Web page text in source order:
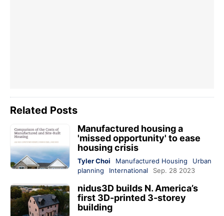
Related Posts
Manufactured housing a
'missed opportunity' to ease
housing crisis
Tyler Choi Manufactured Housing
Urban
planning
International Sep. 28 2023
nidus3D builds N. America’s
first 3D-printed 3-storey
building